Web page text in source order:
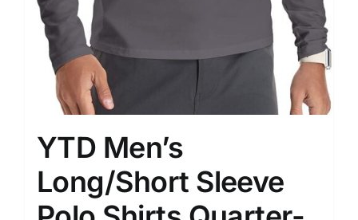
YTD Men’s
Long/Short Sleeve